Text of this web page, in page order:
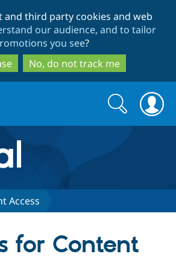
to
main
content
to
search
and third party cookies and web
our audience, and to tailor
you see?
No, do not track me
Search
form
Search
Access
for Content